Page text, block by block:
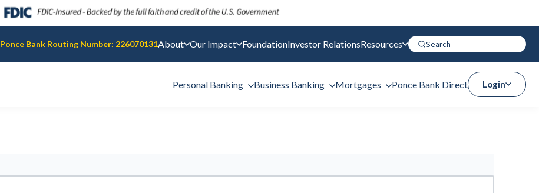
Ponce Bank Routing Number: 226070131About Our Impact FoundationInvestor RelationsResources
Personal Banking Business Banking Mortgages Ponce Bank Direct Login